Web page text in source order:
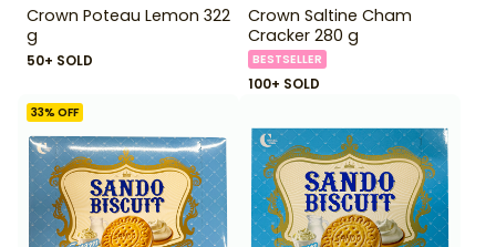
Crown Poteau Lemon 322
g
50+ SOLD
Crown Saltine Cham
Cracker 280 g
BESTSELLER
100+ SOLD
33% OFF